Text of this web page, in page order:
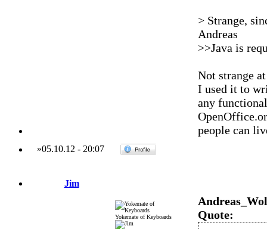
> Strange,
Andreas
>>Java is
Not strange
I used it to
any
people can
»05.10.12 - 20:07
Jim
Yokemate of Keyboards
Quote: